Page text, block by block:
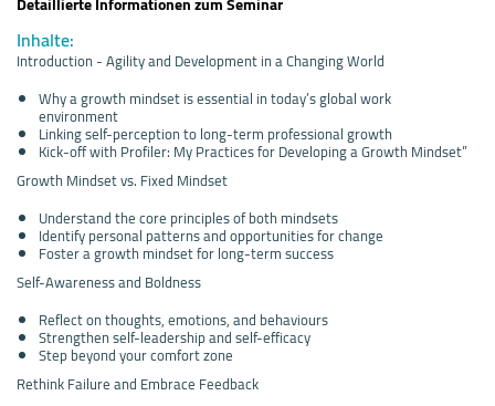
Inhalte:
Introduction - Agility and Development in a Changing World
Why a growth mindset is essential in today’s global work
environment
Linking self-perception to long-term professional growth
Kick-off with Profiler: My Practices for Developing a Growth Mindset”
Growth Mindset vs. Fixed Mindset
Understand the core principles of both mindsets
Identify personal patterns and opportunities for change
Foster a growth mindset for long-term success
Self-Awareness and Boldness
Reflect on thoughts, emotions, and behaviours
Strengthen self-leadership and self-efficacy
Step beyond your comfort zone
Rethink Failure and Embrace Feedback